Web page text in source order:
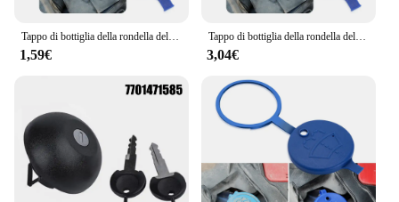
1,59€
Tappo di bottiglia della rondella del serbatoio del tergicristallo dell'auto per ALFA ROMEO giulietta mito 147 185 dacia duster LADA KIA
3,04€